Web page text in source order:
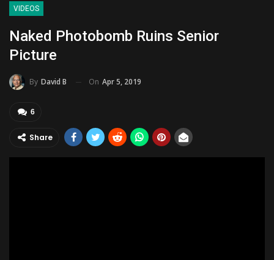
VIDEOS
Naked Photobomb Ruins Senior
Picture
By David B On Apr 5, 2019
6
Share